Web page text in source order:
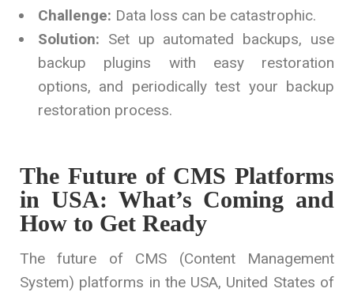
Challenge: Data loss can be catastrophic.
Solution: Set up automated backups, use
backup plugins with easy restoration
options, and periodically test your backup
restoration process.
The Future of CMS Platforms
in USA: What’s Coming and
How to Get Ready
The future of CMS (Content Management
System) platforms in the USA, United States of